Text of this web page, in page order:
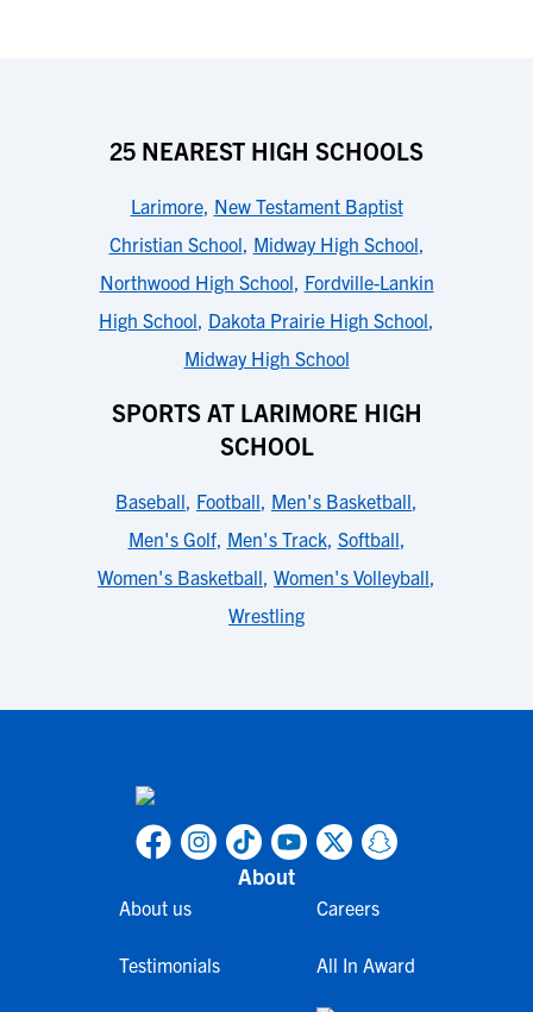
25 NEAREST HIGH SCHOOLS
Larimore, New Testament Baptist
Christian School, Midway High School,
Northwood High School, Fordville-Lankin
High School, Dakota Prairie High School,
Midway High School
SPORTS AT LARIMORE HIGH
SCHOOL
Baseball, Football, Men's Basketball,
Men's Golf, Men's Track, Softball,
Women's Basketball, Women's Volleyball,
Wrestling
About
About us
Testimonials
Careers
All In Award